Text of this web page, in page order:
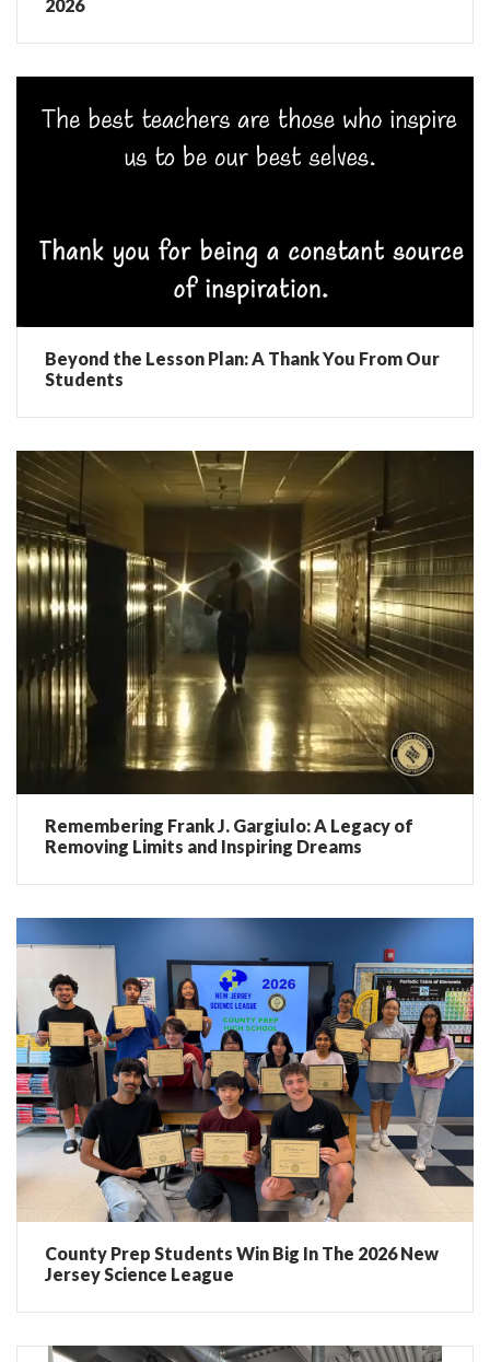
2026
Beyond the Lesson Plan: A Thank You From Our
Students
Remembering Frank J. Gargiulo: A Legacy of
Removing Limits and Inspiring Dreams
County Prep Students Win Big In The 2026 New
Jersey Science League